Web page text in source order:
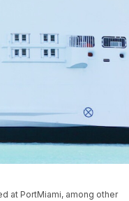
at PortMiami, among other